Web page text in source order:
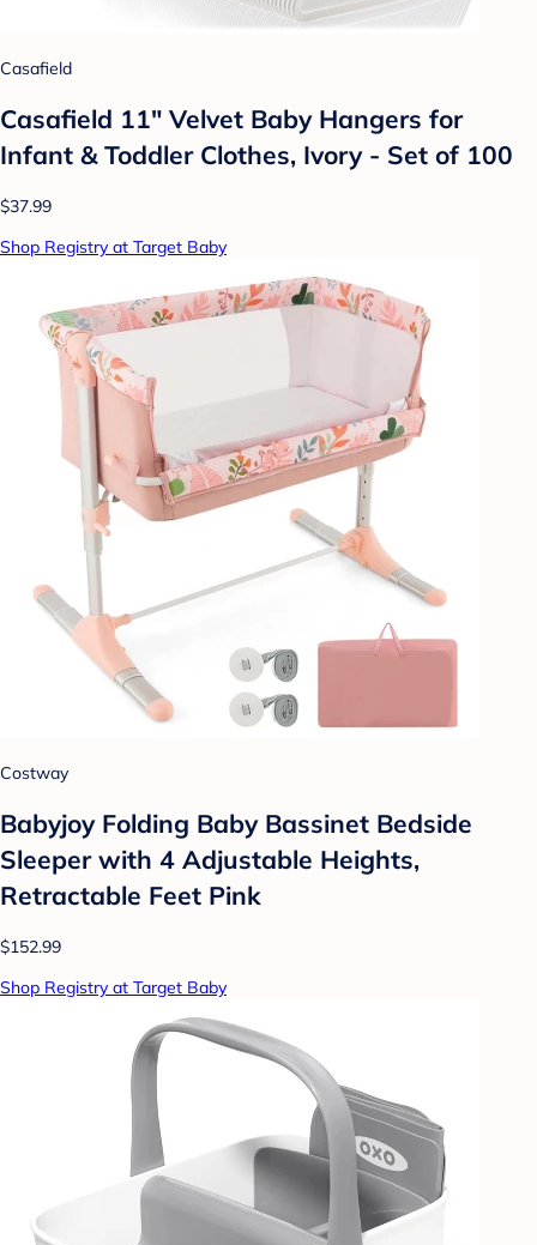
Casafield
Casafield 11" Velvet Baby Hangers for
Infant & Toddler Clothes, Ivory - Set of 100
$37.99
Shop Registry at Target Baby
Costway
Babyjoy Folding Baby Bassinet Bedside
Sleeper with 4 Adjustable Heights,
Retractable Feet Pink
$152.99
Shop Registry at Target Baby